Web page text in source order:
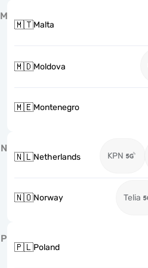
M
🇲🇹Malta
🇲🇩Moldova
🇲🇪Montenegro
N
🇳🇱Netherlands KPN
🇳🇴Norway Telia
P
🇵🇱Poland